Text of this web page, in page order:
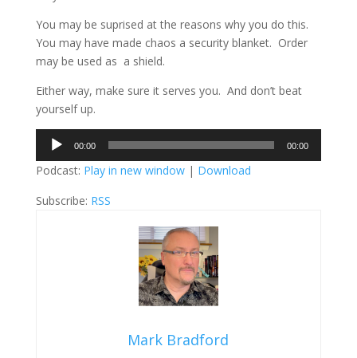
You may be suprised at the reasons why you do this.
You may have made chaos a security blanket. Order
may be used as a shield.
Either way, make sure it serves you. And don’t beat
yourself up.
Audio
Player
00:00 00:00
Podcast: Play in new window| Download
Subscribe: RSS
Mark Bradford